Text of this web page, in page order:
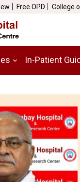
Free OPD College
In-Patient